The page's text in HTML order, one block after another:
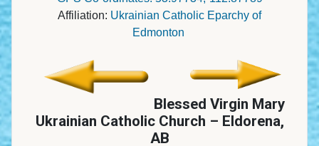
Affiliation: Ukrainian Catholic Eparchy of
Edmonton
Blessed Virgin Mary
Ukrainian Catholic Church – Eldorena,
AB